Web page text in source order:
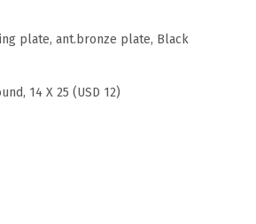
plate, ant.bronze plate, Black
14 X 25 (USD 12)